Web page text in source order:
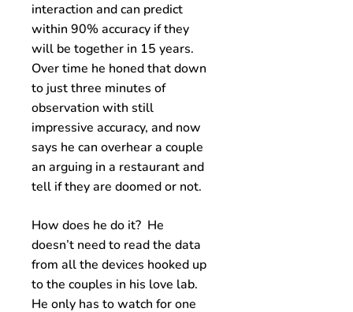
interaction and can predict
within 90% accuracy if they
will be together in 15 years.
Over time he honed that down
to just three minutes of
observation with still
impressive accuracy, and now
says he can overhear a couple
an arguing in a restaurant and
tell if they are doomed or not.
How does he do it? He
doesn’t need to read the data
from all the devices hooked up
to the couples in his love lab.
He only has to watch for one